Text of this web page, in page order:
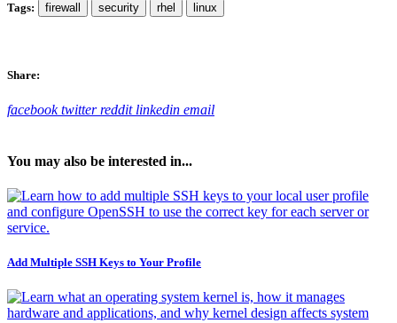
Tags: firewall security rhel linux
Share:
facebook twitter reddit linkedin email
You may also be interested in...
Add Multiple SSH Keys to Your Profile